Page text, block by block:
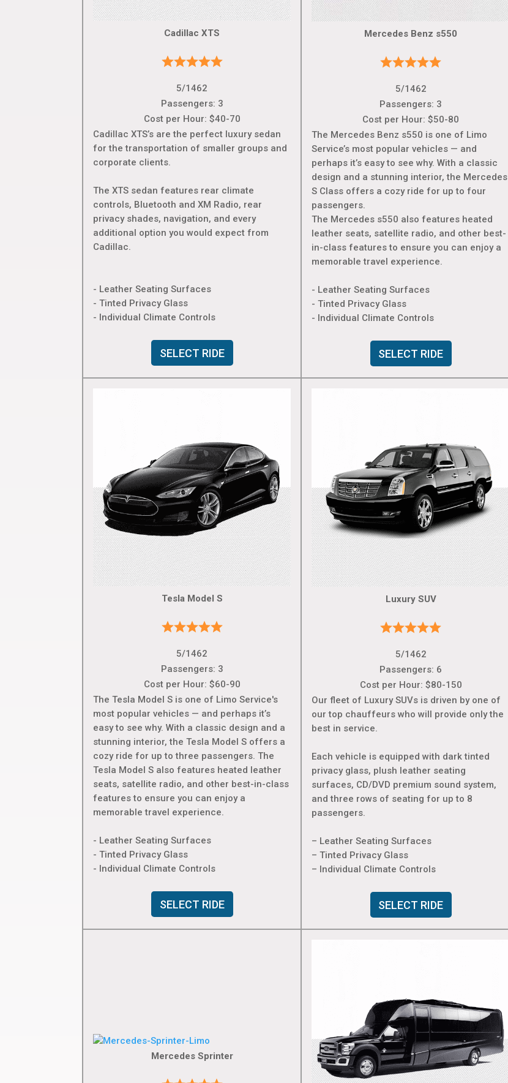
Cadillac XTS
5/1462
Passengers: 3
Cost per Hour: $40-70
Cadillac XTS’s are the perfect luxury sedan
for the transportation of smaller groups and
corporate clients.
The XTS sedan features rear climate
controls, Bluetooth and XM Radio, rear
privacy shades, navigation, and every
additional option you would expect from
Cadillac.
- Leather Seating Surfaces
- Tinted Privacy Glass
- Individual Climate Controls
SELECT RIDE
Mercedes Benz s550
5/1462
Passengers: 3
Cost per Hour: $50-80
The Mercedes Benz s550 is one of Limo
Service’s most popular vehicles — and
perhaps it’s easy to see why. With a classic
design and a stunning interior, the Mercedes
S Class offers a cozy ride for up to four
passengers.
The Mercedes s550 also features heated
leather seats, satellite radio, and other best-
in-class features to ensure you can enjoy a
memorable travel experience.
- Leather Seating Surfaces
- Tinted Privacy Glass
- Individual Climate Controls
SELECT RIDE
Tesla Model S
5/1462
Passengers: 3
Cost per Hour: $60-90
The Tesla Model S is one of Limo Service's
most popular vehicles — and perhaps it’s
easy to see why. With a classic design and a
stunning interior, the Tesla Model S offers a
cozy ride for up to three passengers. The
Tesla Model S also features heated leather
seats, satellite radio, and other best-in-class
features to ensure you can enjoy a
memorable travel experience.
- Leather Seating Surfaces
- Tinted Privacy Glass
- Individual Climate Controls
SELECT RIDE
Luxury SUV
5/1462
Passengers: 6
Cost per Hour: $80-150
Our fleet of Luxury SUVs is driven by one of
our top chauffeurs who will provide only the
best in service.
Each vehicle is equipped with dark tinted
privacy glass, plush leather seating
surfaces, CD/DVD premium sound system,
and three rows of seating for up to 8
passengers.
– Leather Seating Surfaces
– Tinted Privacy Glass
– Individual Climate Controls
SELECT RIDE
Mercedes Sprinter